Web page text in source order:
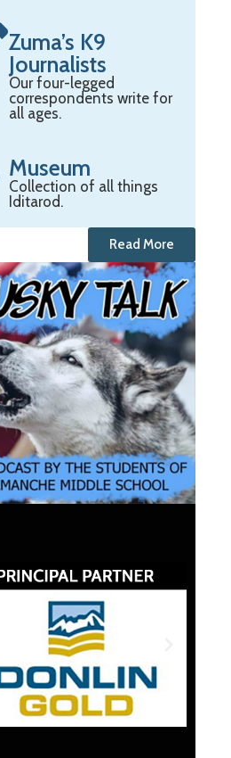
Zuma’s K9
Journalists
Our four-legged
correspondents write for
all ages.
Museum
Collection of all things
Iditarod.
Read More